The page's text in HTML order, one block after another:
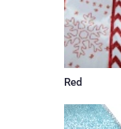
Red